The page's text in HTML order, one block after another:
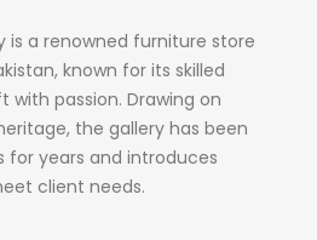
is a renowned furniture store
known for its skilled
with passion. Drawing on
the gallery has been
years and introduces
client needs.